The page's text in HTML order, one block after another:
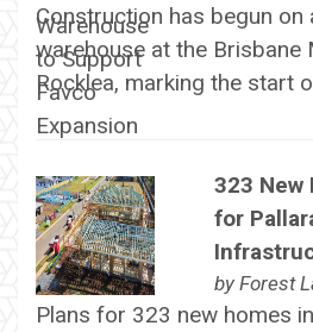
Construction has begun on
warehouse at the Brisbane
Rocklea, marking the start
323 New
for
by Forest
Plans for 323 new homes